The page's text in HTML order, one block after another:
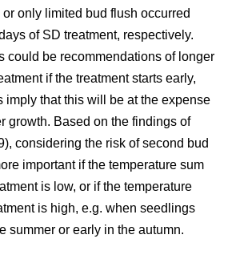
or only limited bud flush occurred
of SD treatment, respectively.
could be recommendations of longer
if the treatment starts early,
imply that this will be at the expense
growth. Based on the findings of
considering the risk of second bud
important if the temperature sum
is low, or if the temperature
is high, e.g. when seedlings
summer or early in the autumn.